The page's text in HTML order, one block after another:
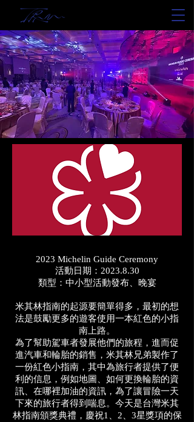
2023 Michelin Guide Ceremony
活動日期：2023.8.30
類型：中小型活動發布、晚宴
米其林指南的起源要簡單得多，最初的想
法是鼓勵更多的遊客使用一本紅色的小指
南上路。
為了幫助駕車者發展他們的旅程，進而促
進汽車和輪胎的銷售，米其林兄弟製作了
一份紅色小指南，其中為旅行者提供了便
利的信息，例如地圖、如何更換輪胎的資
訊、在哪裡加油的資訊，為了讓冒險一天
下來的旅行者得到喘息。今天是台灣米其
林指南頒獎典禮，慶祝1、2、3星獎項的保